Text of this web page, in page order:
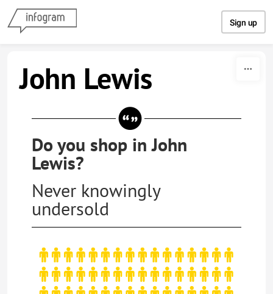
Sign up
John Lewis
Do you shop in John
Lewis?
Never knowingly
undersold